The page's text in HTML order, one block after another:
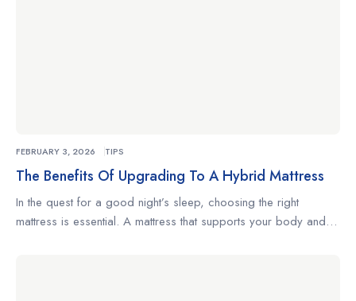
FEBRUARY 3, 2026 TIPS
The Benefits Of Upgrading To A Hybrid Mattress
In the quest for a good night’s sleep, choosing the right
mattress is essential. A mattress that supports your body and